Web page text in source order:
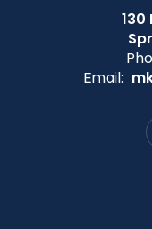
Email: